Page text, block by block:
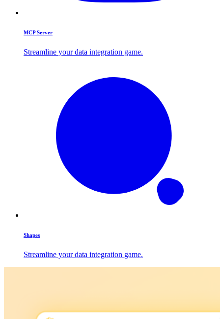
MCP Server
Streamline your data integration game.
Shapes
Streamline your data integration game.